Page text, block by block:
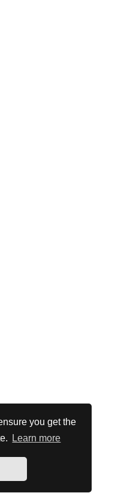
you get the
Learn more